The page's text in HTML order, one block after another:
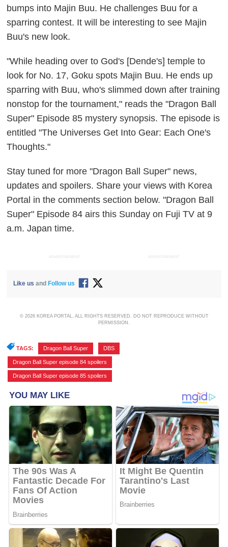
bumps into Majin Buu. He challenges Buu for a
sparring contest. It will be interesting to see Majin
Buu's new look.
"While heading over to God's [Dende's] temple to
look for No. 17, Goku spots Majin Buu. He ends up
sparring with Buu, who's slimmed down after training
nonstop for the tournament," reads the "Dragon Ball
Super" Episode 85 mystery synopsis. The episode is
entitled "The Universes Get Into Gear: Each One's
Thoughts."
Stay tuned for more "Dragon Ball Super" news,
updates and spoilers. Share your views with Korea
Portal in the comments section below. "Dragon Ball
Super" Episode 84 airs this Sunday on Fuji TV at 9
a.m. Japan time.
ADVERTISEMENT ADVERTISEMENT
Like us andFollow us
© 2026 KOREA PORTAL, ALL RIGHTS RESERVED. DO NOT REPRODUCE WITHOUT
PERMISSION.
TAGS: Dragon Ball Super DBS
Dragon Ball Super episode 84 spoilers
Dragon Ball Super episode 85 spoilers